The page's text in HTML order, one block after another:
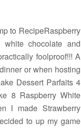
to RecipeRaspberry
white chocolate and
foolproof!!! A
or when hosting
Dessert Parfaits 4
8 Raspberry White
I made Strawberry
to up my game